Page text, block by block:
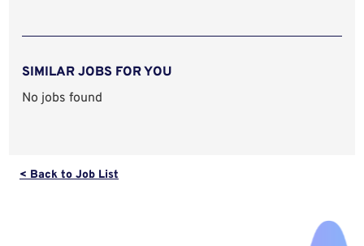
SIMILAR JOBS FOR YOU
No jobs found
< Back to Job List